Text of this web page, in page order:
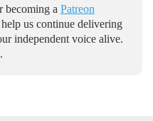
becoming a Patreon
us continue delivering
independent voice alive.